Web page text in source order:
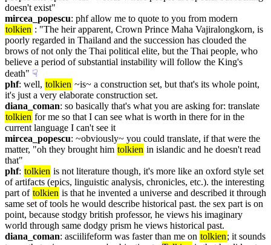
doesn't exist"
mircea_popescu
tolkien : "The heir apparent, Crown Prince Maha Vajiralongkorn, is
poorly regarded in Thailand and the succession has clouded the
brows of not only the Thai political elite, but the Thai people, who
believe a period of substantial instability will follow the King's
death" ☟︎
phf: well, tolkien ~is~ a construction set, but that's its whole point,
it's just a very elaborate construction set.
diana_coman
tolkien for me so that I can see what is worth in there for in the
current language I can't see it
mircea_popescu: ~obviously~ you could translate, if that were the
matter, "oh they brought him tolkien in islandic and he doesn't read
that"
phf: tolkien is not literature though, it's more like an oxford style set
of artifacts (epics, linguistic analysis, chronicles, etc.). the interesting
part of tolkien is that he invented a universe and described it through
same set of tools he would describe historical past. the sex part is on
point, because stodgy british professor, he views his imaginary
world through same dodgy prism he views historical past.
diana_coman: asciilifeform was faster than me on tolkien; it sounds